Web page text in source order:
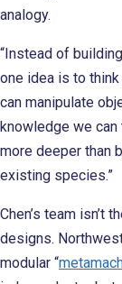
analogy.
“Instead of
one idea is to
can manipulate
knowledge we
more deeper than
existing species.”
Chen’s team isn’t
designs.
modular “